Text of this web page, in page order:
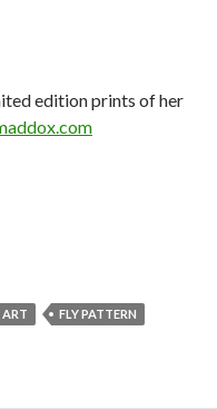
edition prints of her
ART
FLY PATTERN